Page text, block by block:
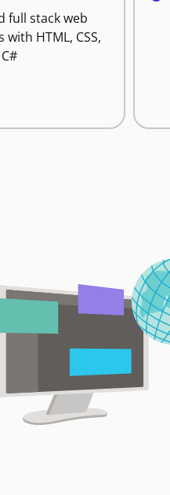
full stack web
with HTML, CSS,